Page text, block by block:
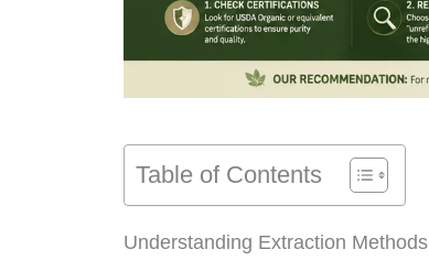
Table of Contents
Understanding Extraction Methods